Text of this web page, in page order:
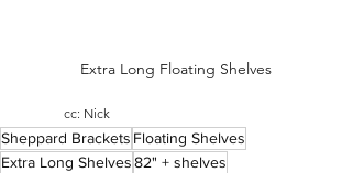
Extra Long Floating Shelves
cc: Nick
Sheppard Brackets Floating Shelves
Extra Long Shelves82" + shelves